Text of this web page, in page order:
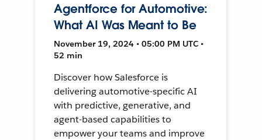
Agentforce for Automotive:
What AI Was Meant to Be
November 19, 2024 • 05:00 PM UTC •
52 min
Discover how Salesforce is
delivering automotive-specific AI
with predictive, generative, and
agent-based capabilities to
empower your teams and improve